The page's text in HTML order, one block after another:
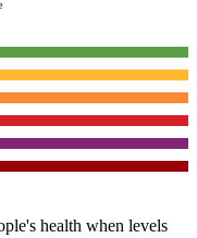
health when levels